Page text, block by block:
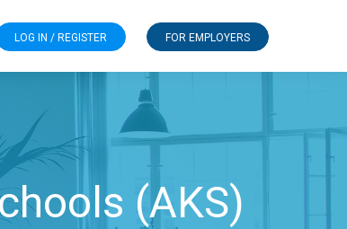
LOG IN / REGISTER FOR EMPLOYERS
(AKS)